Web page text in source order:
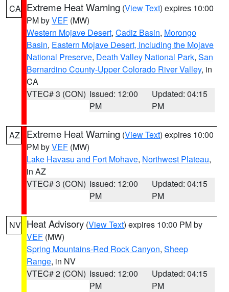
CA Extreme Heat Warning (View Text) expires 10:00
PM byVEF (MW)
Western Mojave Desert, Cadiz Basin, Morongo
Basin, Eastern Mojave Desert, Including the Mojave
National Preserve, Death Valley National Park, San
Bernardino County-Upper Colorado River Valley, in
CA
VTEC# 3 (CON) Issued: 12:00
PM
Updated: 04:15
PM
AZ Extreme Heat Warning (View Text) expires 10:00
PM byVEF (MW)
Lake Havasu and Fort Mohave, Northwest Plateau,
in AZ
VTEC# 3 (CON) Issued: 12:00
PM
Updated: 04:15
PM
NV Heat Advisory (View Text) expires 10:00 PM by
VEF (MW)
Spring Mountains-Red Rock Canyon, Sheep
Range, in NV
VTEC# 2 (CON) Issued: 12:00
PM
Updated: 04:15
PM